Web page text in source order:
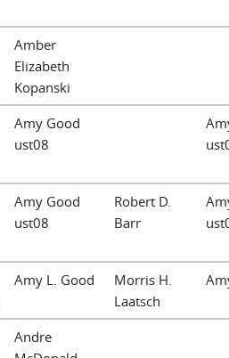
Amber
Elizabeth
Kopanski
Amy Good
ust08
Amy Good
ust08
Robert D.
Barr
Amy L. Good
Morris H.
Laatsch
Andre